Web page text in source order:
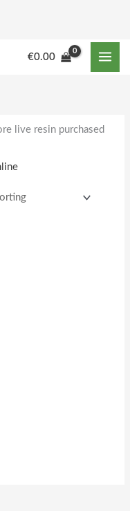
€0.00
live resin purchased